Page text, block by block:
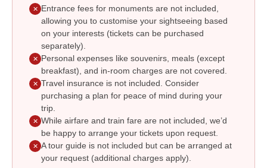
✕
Entrance fees for monuments are not included,
allowing you to customise your sightseeing based
on your interests (tickets can be purchased
separately).
✕
Personal expenses like souvenirs, meals (except
breakfast), and in-room charges are not covered.
✕ Travel insurance is not included. Consider
purchasing a plan for peace of mind during your
trip.
✕ While airfare and train fare are not included, we’d
be happy to arrange your tickets upon request.
✕ A tour guide is not included but can be arranged at
your request (additional charges apply).